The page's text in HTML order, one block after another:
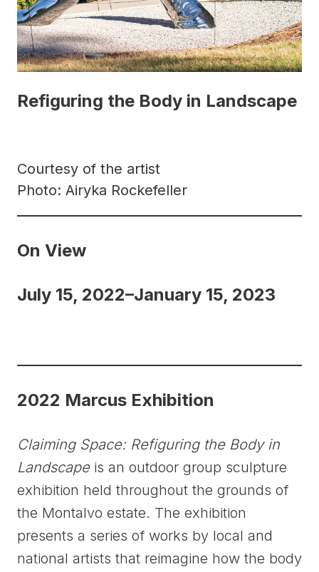
Refiguring the Body in Landscape
Courtesy of the artist
Photo: Airyka Rockefeller
On View
July 15, 2022–January 15, 2023
2022 Marcus Exhibition
Claiming Space: Refiguring the Body in
Landscapeis an outdoor group sculpture
exhibition held throughout the grounds of
the Montalvo estate. The exhibition
presents a series of works by local and
national artists that reimagine how the body